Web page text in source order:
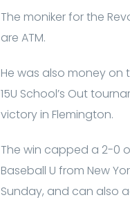
The moniker for the
are ATM.
He was also money
15U School’s Out
victory in Flemington.
The win capped a 2-0
Baseball U from New
Sunday, and can also